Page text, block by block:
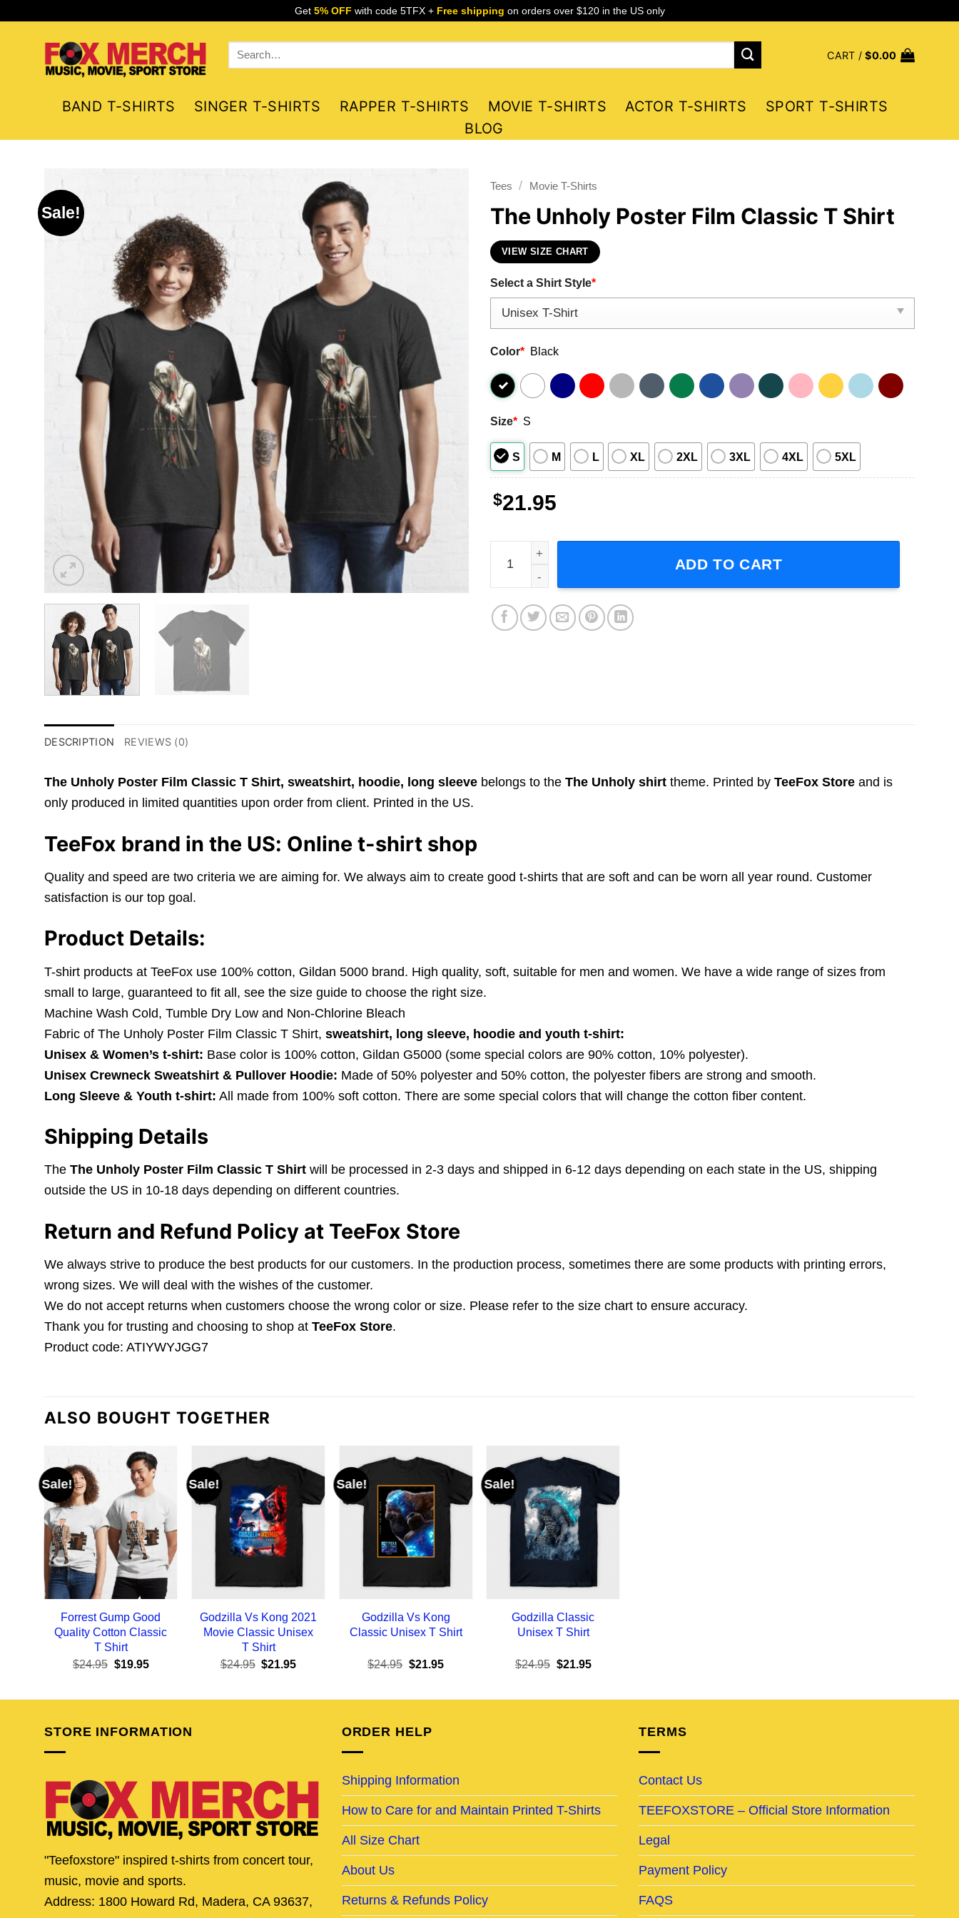
Get 5% OFF with code 5TFX + Free shipping on orders over $120 in the US only
Search
for:
CART /$0.00
BAND T-SHIRTS SINGER T-SHIRTS RAPPER T-SHIRTS MOVIE T-SHIRTS ACTOR T-SHIRTS
SPORT T-SHIRTS
BLOG
Sale!
Tees / Movie T-Shirts
The Unholy Poster Film Classic T Shirt
VIEW SIZE CHART
Select a Shirt Style*
Color* Black
Size* S
S M L XL 2XL 3XL 4XL 5XL
$21.95
The Unholy Poster Film Classic T Shirt quantity
ADD TO CART
DESCRIPTION REVIEWS (0)
The Unholy Poster Film Classic T Shirt, sweatshirt, hoodie, long sleeve belongs to the The Unholy shirt theme. Printed by TeeFox Store and is
only produced in limited quantities upon order from client. Printed in the US.
TeeFox brand in the US: Online t-shirt shop
Quality and speed are two criteria we are aiming for. We always aim to create good t-shirts that are soft and can be worn all year round. Customer
satisfaction is our top goal.
Product Details:
T-shirt products at TeeFox use 100% cotton, Gildan 5000 brand. High quality, soft, suitable for men and women. We have a wide range of sizes from
small to large, guaranteed to fit all, see the size guide to choose the right size.
Machine Wash Cold, Tumble Dry Low and Non-Chlorine Bleach
Fabric of The Unholy Poster Film Classic T Shirt, sweatshirt, long sleeve, hoodie and youth t-shirt:
Unisex & Women’s t-shirt: Base color is 100% cotton, Gildan G5000 (some special colors are 90% cotton, 10% polyester).
Unisex Crewneck Sweatshirt & Pullover Hoodie: Made of 50% polyester and 50% cotton, the polyester fibers are strong and smooth.
Long Sleeve & Youth t-shirt: All made from 100% soft cotton. There are some special colors that will change the cotton fiber content.
Shipping Details
The The Unholy Poster Film Classic T Shirt will be processed in 2-3 days and shipped in 6-12 days depending on each state in the US, shipping
outside the US in 10-18 days depending on different countries.
Return and Refund Policy at TeeFox Store
We always strive to produce the best products for our customers. In the production process, sometimes there are some products with printing errors,
wrong sizes. We will deal with the wishes of the customer.
We do not accept returns when customers choose the wrong color or size. Please refer to the size chart to ensure accuracy.
Thank you for trusting and choosing to shop at TeeFox Store.
Product code: ATIYWYJGG7
ALSO BOUGHT TOGETHER
Sale!
Forrest Gump Good
Quality Cotton Classic
T Shirt
$24.95 Original
$24.95.
$19.95Current
$19.95.
Sale!
Godzilla Vs Kong 2021
Movie Classic Unisex
T Shirt
$24.95 Original
$24.95.
$21.95Current
$21.95.
Sale!
Godzilla Vs Kong
Classic Unisex T Shirt
$24.95 Original
$24.95.
$21.95Current
$21.95.
Sale!
Godzilla Classic
Unisex T Shirt
$24.95 Original
$24.95.
$21.95Current
$21.95.
STORE INFORMATION
"Teefoxstore" inspired t-shirts from concert tour,
music, movie and sports.
Address: 1800 Howard Rd, Madera, CA 93637,
ORDER HELP
Shipping Information
How to Care for and Maintain Printed T-Shirts
All Size Chart
About Us
Returns & Refunds Policy
TERMS
Contact Us
TEEFOXSTORE – Official Store Information
Legal
Payment Policy
FAQS